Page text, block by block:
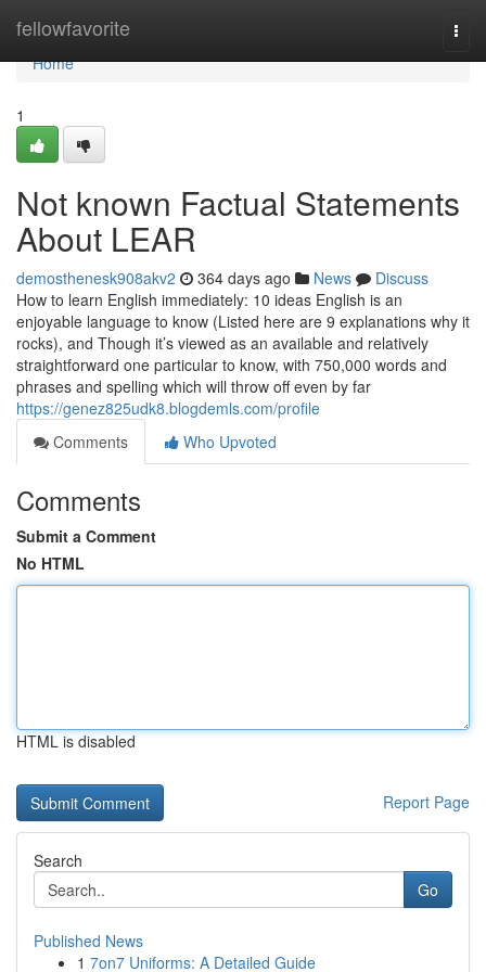
fellowfavorite
Home
Home
1
Not known Factual Statements
About LEAR
demosthenesk908akv2 364 days ago News
Discuss
How to learn English immediately: 10 ideas English is an
enjoyable language to know (Listed here are 9 explanations why it
rocks), and Though it’s viewed as an available and relatively
straightforward one particular to know, with 750,000 words and
phrases and spelling which will throw off even by far
https://genez825udk8.blogdemls.com/profile
Comments
Who Upvoted
Comments
Submit a Comment
No HTML
HTML is disabled
Report Page
Search
Go
Published News
1 7on7 Uniforms: A Detailed Guide